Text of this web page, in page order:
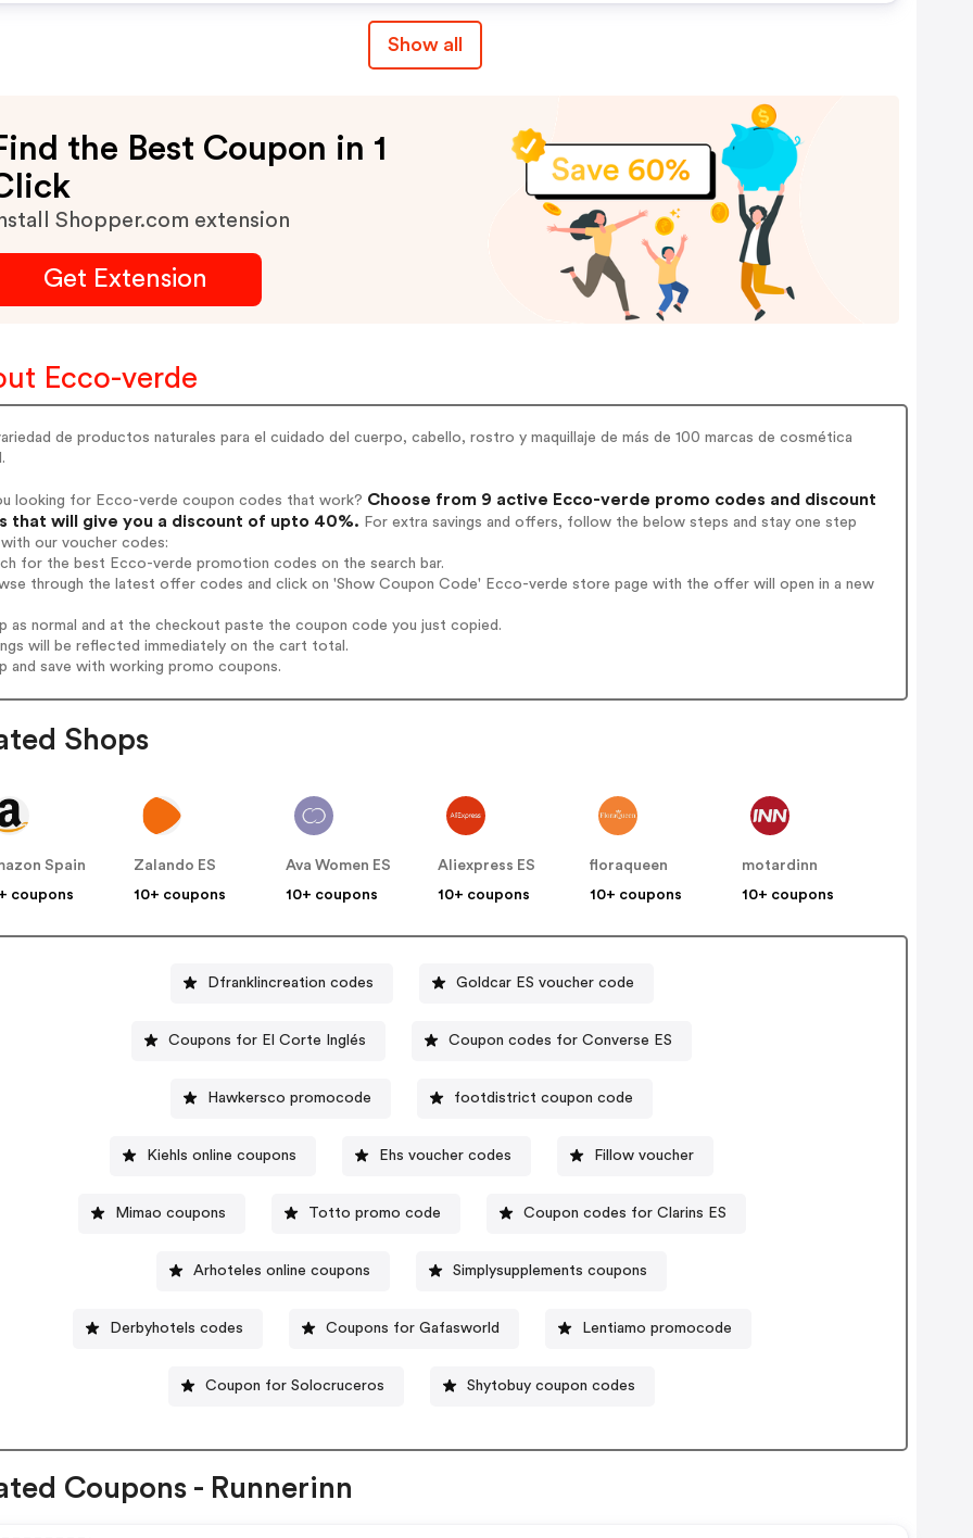
Combinable Con Otros
Códigos De Descuento Ni
Show all
the Best Coupon in 1
Shopper.com extension
Get Extension
Ecco-verde
de productos naturales para el cuidado del cuerpo, cabello, rostro y maquillaje de más de 100 marcas de cosmética
looking for Ecco-verde coupon codes that work? Choose from 9 active Ecco-verde promo codes and discount
that will give you a discount of upto 40%. For extra savings and offers, follow the below steps and stay one step
with our voucher codes:
for the best Ecco-verde promotion codes on the search bar.
through the latest offer codes and click on 'Show Coupon Code' Ecco-verde store page with the offer will open in a new
as normal and at the checkout paste the coupon code you just copied.
will be reflected immediately on the cart total.
and save with working promo coupons.
Shops
Spain
coupons
Zalando ES
10+ coupons
Ava Women ES
10+ coupons
Aliexpress ES
10+ coupons
floraqueen
10+ coupons
motardinn
10+ coupons
Dfranklincreation codes Goldcar ES voucher code
Coupons for El Corte Inglés Coupon codes for Converse ES
Hawkersco promocode footdistrict coupon code
Kiehls online coupons Ehs voucher codes Fillow voucher
Mimao coupons Totto promo code Coupon codes for Clarins ES
Arhoteles online coupons Simplysupplements coupons
Derbyhotels codes Coupons for Gafasworld Lentiamo promocode
Coupon for Solocruceros Shytobuy coupon codes
Coupons - Runnerinn